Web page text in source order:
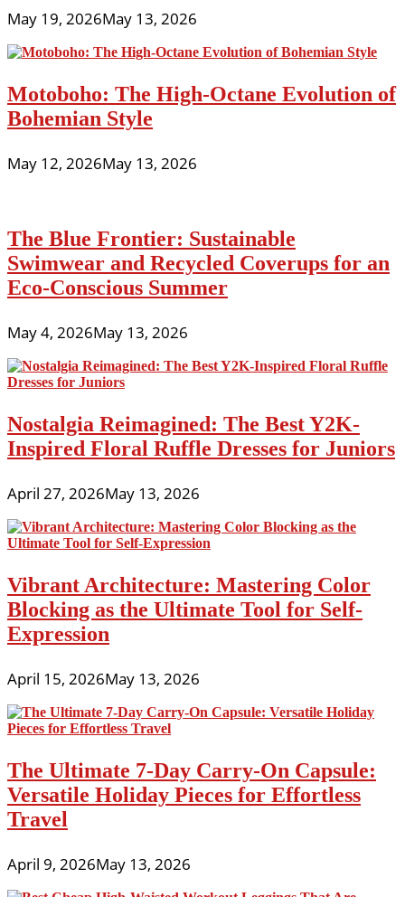
May 19, 2026May 13, 2026
Motoboho: The High-Octane Evolution of
Bohemian Style
May 12, 2026May 13, 2026
The Blue Frontier: Sustainable
Swimwear and Recycled Coverups for an
Eco-Conscious Summer
May 4, 2026May 13, 2026
Nostalgia Reimagined: The Best Y2K-
Inspired Floral Ruffle Dresses for Juniors
April 27, 2026May 13, 2026
Vibrant Architecture: Mastering Color
Blocking as the Ultimate Tool for Self-
Expression
April 15, 2026May 13, 2026
The Ultimate 7-Day Carry-On Capsule:
Versatile Holiday Pieces for Effortless
Travel
April 9, 2026May 13, 2026